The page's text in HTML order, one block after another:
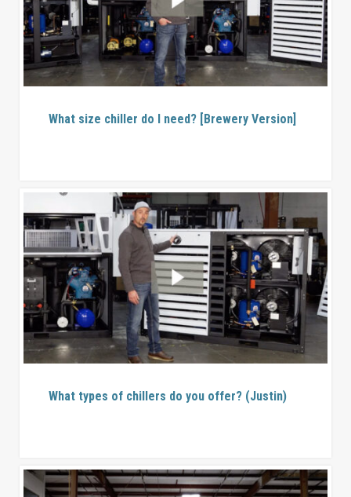
What size chiller do I need? [Brewery Version]
What types of chillers do you offer? (Justin)